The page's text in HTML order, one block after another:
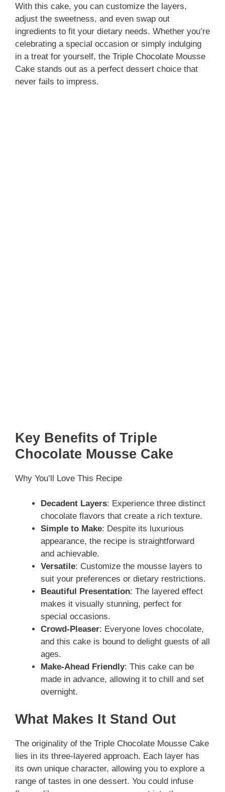
d
e
o
With this cake, you can customize the layers,
adjust the sweetness, and even swap out
ingredients to fit your dietary needs. Whether you’re
celebrating a special occasion or simply indulging
in a treat for yourself, the Triple Chocolate Mousse
Cake stands out as a perfect dessert choice that
never fails to impress.
Key Benefits of Triple
Chocolate Mousse Cake
Why You’ll Love This Recipe
Decadent Layers: Experience three distinct
chocolate flavors that create a rich texture.
Simple to Make: Despite its luxurious
appearance, the recipe is straightforward
and achievable.
Versatile: Customize the mousse layers to
suit your preferences or dietary restrictions.
Beautiful Presentation: The layered effect
makes it visually stunning, perfect for
special occasions.
Crowd-Pleaser: Everyone loves chocolate,
and this cake is bound to delight guests of all
ages.
Make-Ahead Friendly: This cake can be
made in advance, allowing it to chill and set
overnight.
What Makes It Stand Out
The originality of the Triple Chocolate Mousse Cake
lies in its three-layered approach. Each layer has
its own unique character, allowing you to explore a
range of tastes in one dessert. You could infuse